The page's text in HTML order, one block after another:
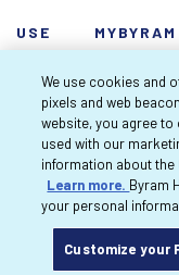
USE
POLICY
Copyright
Inc.
We use cookies and
pixels and web
website, you agree
used with our
information about the
Learn more. Byram
your personal
Customize your